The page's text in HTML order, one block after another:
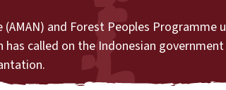
and Forest Peoples Programme
called on the Indonesian